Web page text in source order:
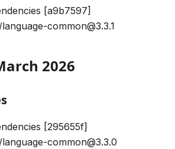
[a9b7597]
common@3.3.1
2026
[295655f]
common@3.3.0